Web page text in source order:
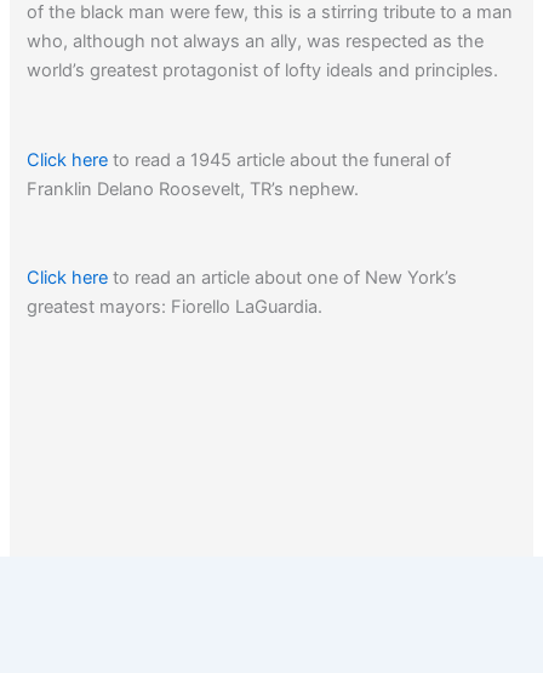
of the black man were few, this is a stirring tribute to a man
who, although not always an ally, was respected as the
world’s greatest protagonist of lofty ideals and principles.
Click here to read a 1945 article about the funeral of
Franklin Delano Roosevelt, TR’s nephew.
Click here to read an article about one of New York’s
greatest mayors: Fiorello LaGuardia.